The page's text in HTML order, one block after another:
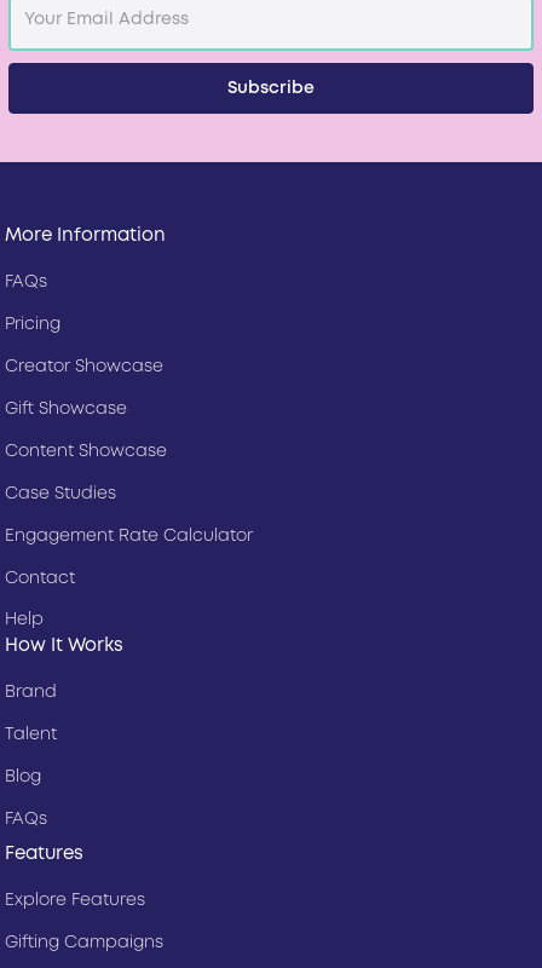
Features
Explore Features
Gifting Campaigns
How It Works
Brand
Talent
Blog
FAQs
More Information
FAQs
Pricing
Creator Showcase
Gift Showcase
Content Showcase
Case Studies
Engagement Rate Calculator
Contact
Help